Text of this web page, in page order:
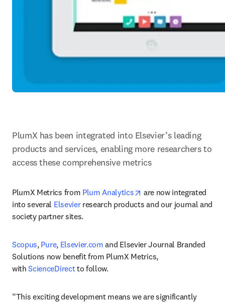
PlumX has been integrated into Elsevier’s leading
products and services, enabling more researchers to
access these comprehensive metrics
PlumX Metrics from Plum Analytics opens in new tab/
are now integrated
into several Elsevier research products and our journal and
society partner sites.
Scopus, Pure, Elsevier.com and Elsevier Journal Branded
Solutions now benefit from PlumX Metrics,
with ScienceDirect to follow.
“This exciting development means we are significantly